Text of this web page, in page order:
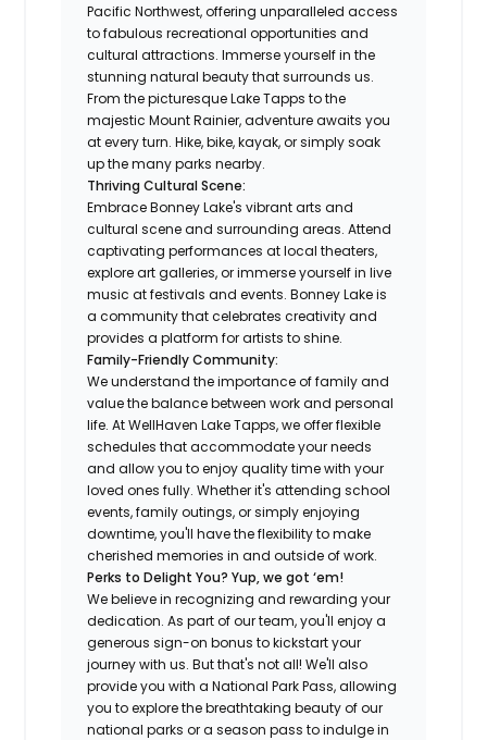
Pacific Northwest, offering unparalleled access
to fabulous recreational opportunities and
cultural attractions. Immerse yourself in the
stunning natural beauty that surrounds us.
From the picturesque Lake Tapps to the
majestic Mount Rainier, adventure awaits you
at every turn. Hike, bike, kayak, or simply soak
up the many parks nearby.
Thriving Cultural Scene:
Embrace Bonney Lake's vibrant arts and
cultural scene and surrounding areas. Attend
captivating performances at local theaters,
explore art galleries, or immerse yourself in live
music at festivals and events. Bonney Lake is
a community that celebrates creativity and
provides a platform for artists to shine.
Family-Friendly Community:
We understand the importance of family and
value the balance between work and personal
life. At WellHaven Lake Tapps, we offer flexible
schedules that accommodate your needs
and allow you to enjoy quality time with your
loved ones fully. Whether it's attending school
events, family outings, or simply enjoying
downtime, you'll have the flexibility to make
cherished memories in and outside of work.
Perks to Delight You? Yup, we got ‘em!
We believe in recognizing and rewarding your
dedication. As part of our team, you'll enjoy a
generous sign-on bonus to kickstart your
journey with us. But that's not all! We'll also
provide you with a National Park Pass, allowing
you to explore the breathtaking beauty of our
national parks or a season pass to indulge in